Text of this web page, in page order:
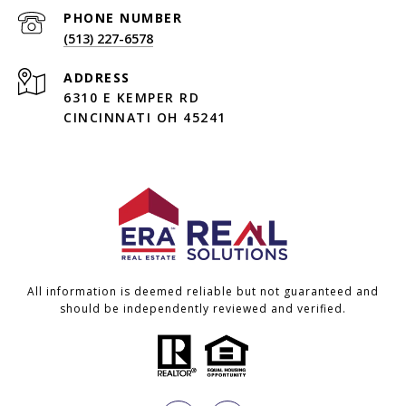
PHONE NUMBER
(513) 227-6578
ADDRESS
6310 E KEMPER RD
CINCINNATI OH 45241
All information is deemed reliable but not guaranteed and
should be independently reviewed and verified.